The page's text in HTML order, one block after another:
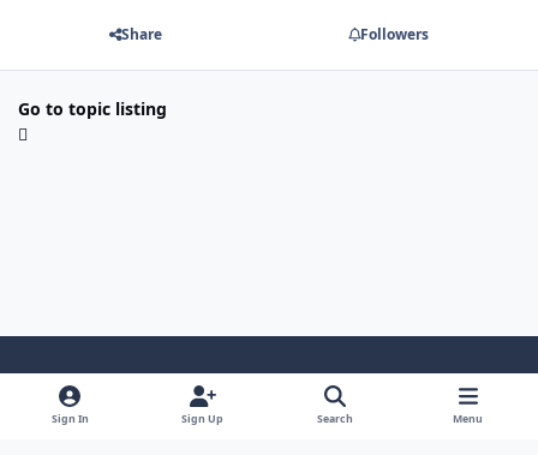
Share Followers
Go to topic listing
Light ModeDark ModeSystem Preference
Sign In Sign Up Search Menu